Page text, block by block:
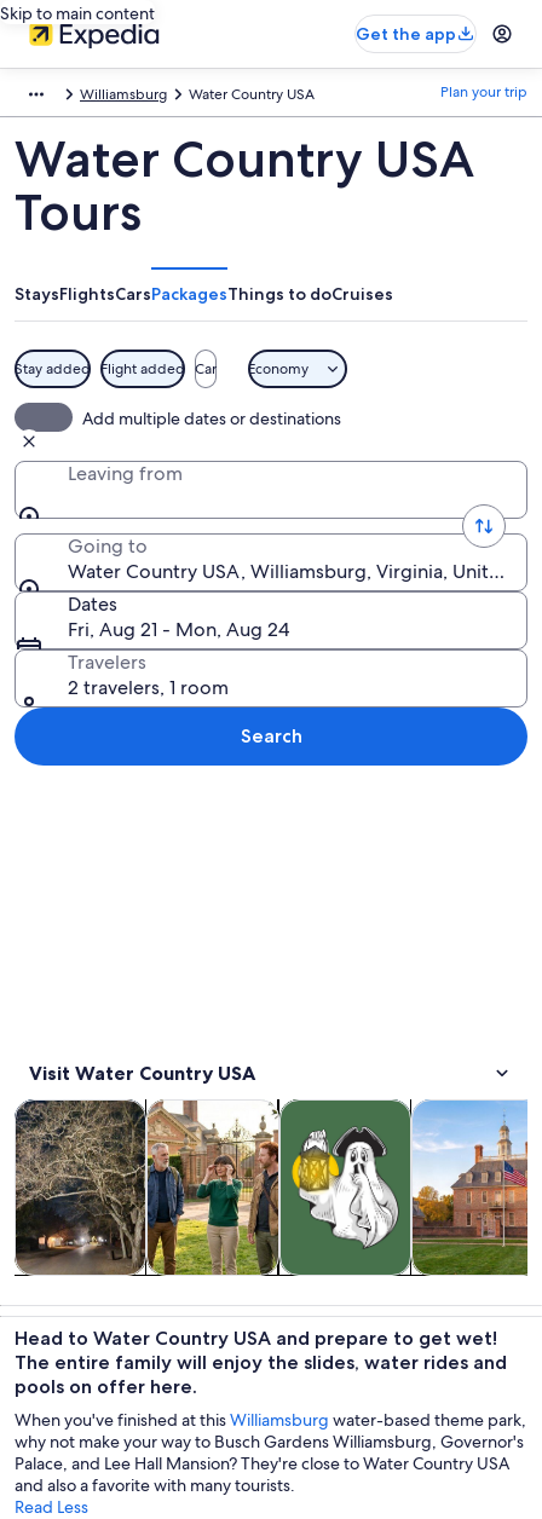
Skip to main content
Get the app
Williamsburg Water Country USA Plan your trip
Water Country USA
Tours
StaysFlightsCarsPackagesThings to doCruises
Stay added Flight added Car Economy
Add multiple dates or destinations
Leaving from
Going to
Water Country USA, Williamsburg, Virginia, United
Dates
Fri, Aug 21 - Mon, Aug 24
Travelers
2 travelers, 1 room
Search
Visit Water Country USA
trips
Tours & day tripsOpens in new tab
culture
History & cultureOpens in new tab
seasonal tours
Holiday & seasonal tours
custom tours
Private &
Head to Water Country USA and prepare to get wet!
The entire family will enjoy the slides, water rides and
pools on offer here.
When you've finished at thisWilliamsburg water-based theme park,
why not make your way to Busch Gardens Williamsburg, Governor's
Palace, and Lee Hall Mansion? They're close to Water Country USA
and also a favorite with many tourists.
Read Less